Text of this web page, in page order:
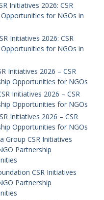
Initiatives 2026: CSR
for NGOs in
Initiatives 2026: CSR
for NGOs in
Initiatives 2026 – CSR
Opportunities for NGOs
Initiatives 2026 – CSR
Opportunities for NGOs
Initiatives 2026 – CSR
Opportunities for NGOs
Group CSR Initiatives
Partnership
CSR Initiatives
Partnership